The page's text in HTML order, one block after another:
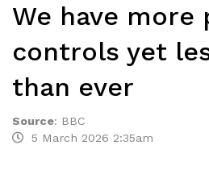
We have more
controls yet
than ever
Source: BBC
5 March 2026 2:35am